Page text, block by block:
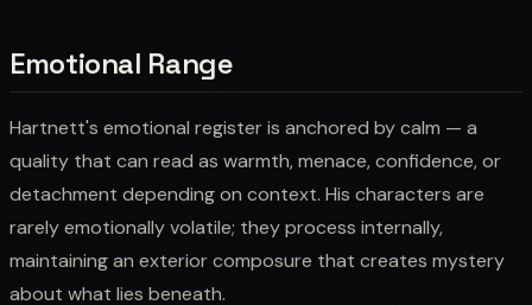
Emotional Range
Hartnett's emotional register is anchored by calm — a
quality that can read as warmth, menace, confidence, or
detachment depending on context. His characters are
rarely emotionally volatile; they process internally,
maintaining an exterior composure that creates mystery
about what lies beneath.